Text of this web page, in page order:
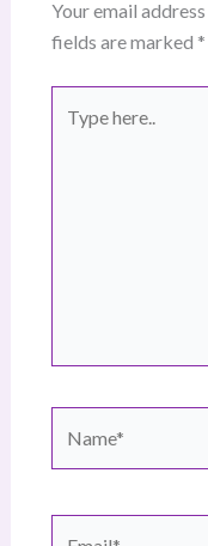
Your email
fields are marked *
here..